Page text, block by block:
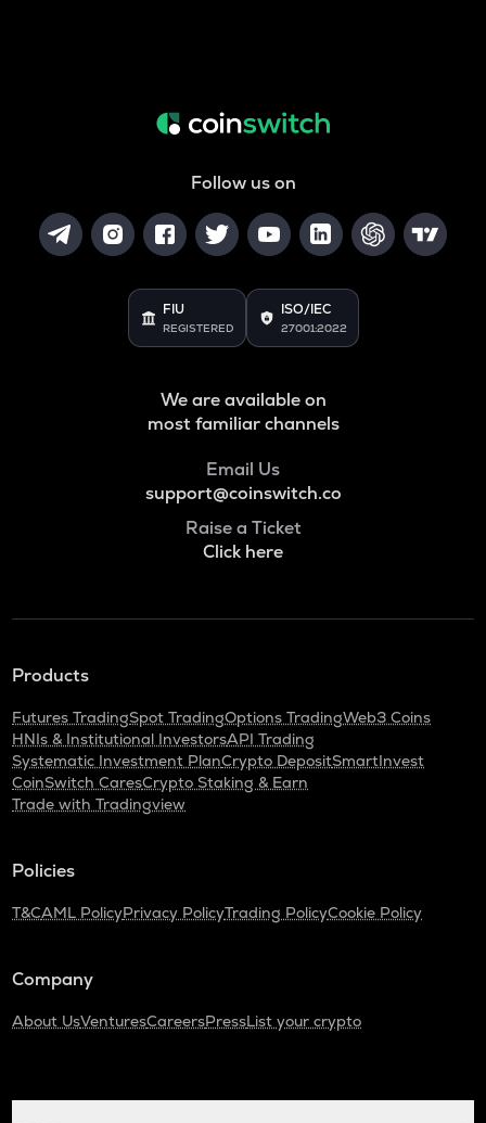
Follow us on
FIU
REGISTERED
ISO/IEC
27001:2022
We are available on
most familiar channels
Email Us
support@coinswitch.co
Raise a Ticket
Click here
Products
Futures TradingSpot TradingOptions TradingWeb3 Coins
HNIs & Institutional InvestorsAPI Trading
Systematic Investment PlanCrypto DepositSmartInvest
CoinSwitch CaresCrypto Staking & Earn
Trade with Tradingview
Policies
T&CAML PolicyPrivacy PolicyTrading PolicyCookie Policy
Company
About UsVenturesCareersPressList your crypto